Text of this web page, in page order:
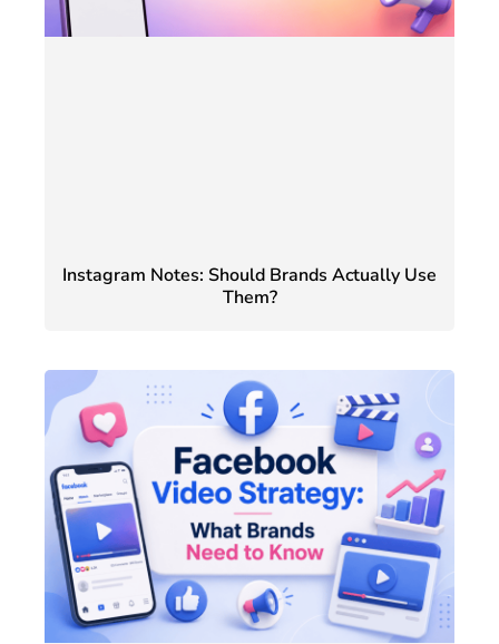
Instagram Notes: Should Brands Actually Use
Them?